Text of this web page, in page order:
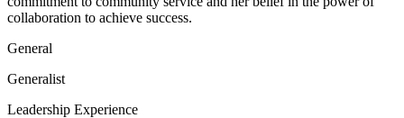
collaboration to achieve success.
General
Generalist
Leadership Experience